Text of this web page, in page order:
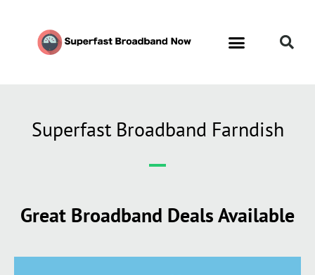
Superfast Broadband Farndish
Great Broadband Deals Available